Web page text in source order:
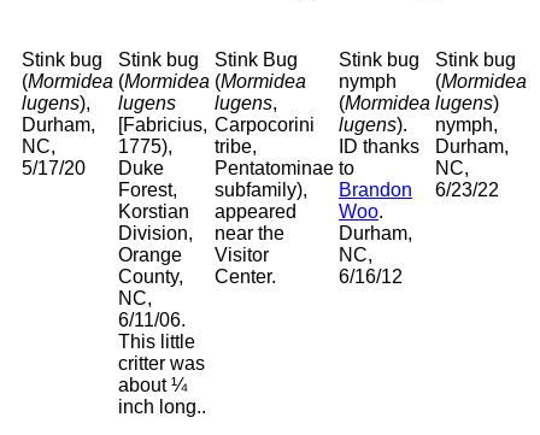
Stink bug
(Mormidea
lugens),
Durham,
NC,
5/17/20
Stink bug
(Mormidea
lugens
[Fabricius,
1775),
Duke
Forest,
Korstian
Division,
Orange
County,
NC,
6/11/06.
This little
critter was
about ¼
inch long..
Stink Bug
(Mormidea
lugens,
Carpocorini
tribe,
Pentatominae
subfamily),
appeared
near the
Visitor
Center.
Stink bug
nymph
(Mormidea
lugens).
ID thanks
to
Brandon
Woo.
Durham,
NC,
6/16/12
Stink bug
(Mormidea
lugens)
nymph,
Durham,
NC,
6/23/22